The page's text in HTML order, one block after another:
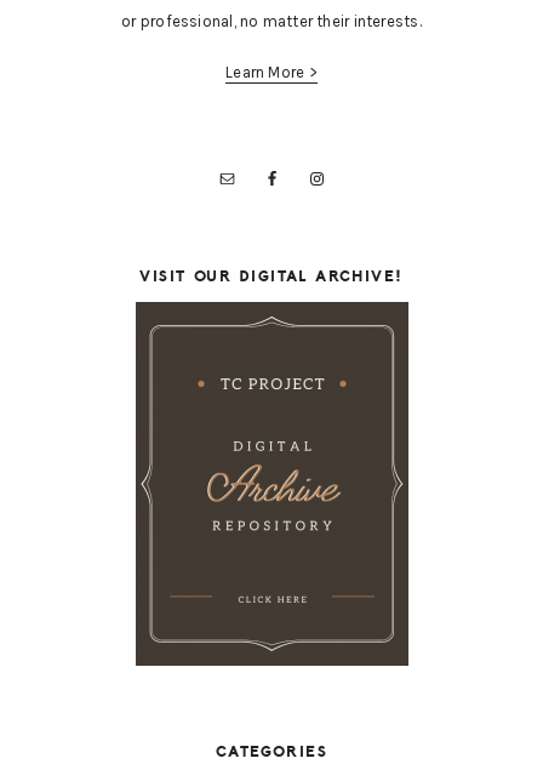
or professional, no matter their interests.
Learn More >
VISIT OUR DIGITAL ARCHIVE!
CATEGORIES